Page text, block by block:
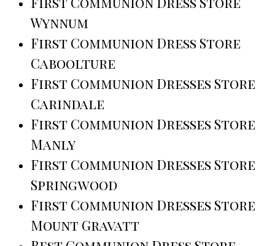
Wynnum
First Communion Dress Store
Caboolture
First Communion Dresses Store
Carindale
First Communion Dresses Store
Manly
First Communion Dresses Store
Springwood
First Communion Dresses Store
Mount Gravatt